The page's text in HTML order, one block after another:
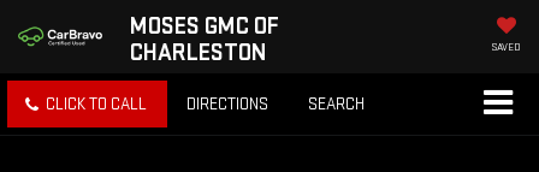
MOSES GMC OF
CHARLESTON
SAVED
CLICK TO CALL DIRECTIONS SEARCH